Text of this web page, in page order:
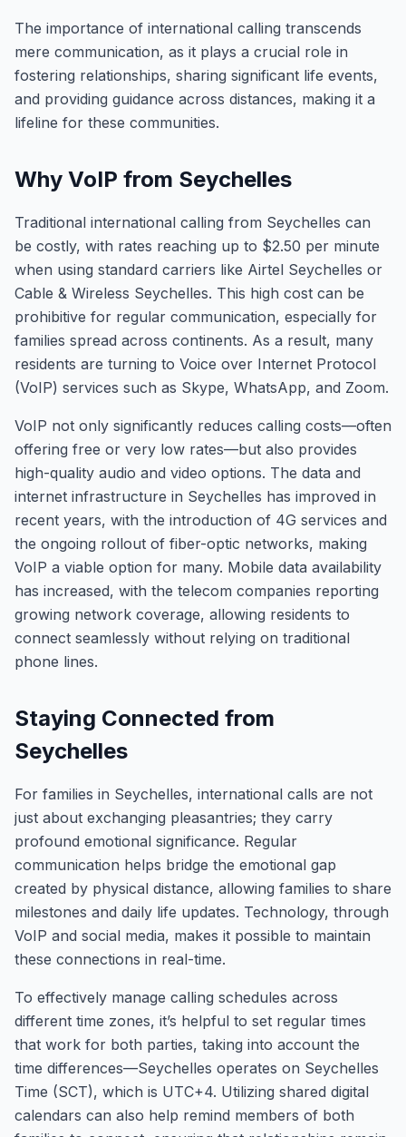
The importance of international calling transcends
mere communication, as it plays a crucial role in
fostering relationships, sharing significant life events,
and providing guidance across distances, making it a
lifeline for these communities.
Why VoIP from Seychelles
Traditional international calling from Seychelles can
be costly, with rates reaching up to $2.50 per minute
when using standard carriers like Airtel Seychelles or
Cable & Wireless Seychelles. This high cost can be
prohibitive for regular communication, especially for
families spread across continents. As a result, many
residents are turning to Voice over Internet Protocol
(VoIP) services such as Skype, WhatsApp, and Zoom.
VoIP not only significantly reduces calling costs—often
offering free or very low rates—but also provides
high-quality audio and video options. The data and
internet infrastructure in Seychelles has improved in
recent years, with the introduction of 4G services and
the ongoing rollout of fiber-optic networks, making
VoIP a viable option for many. Mobile data availability
has increased, with the telecom companies reporting
growing network coverage, allowing residents to
connect seamlessly without relying on traditional
phone lines.
Staying Connected from
Seychelles
For families in Seychelles, international calls are not
just about exchanging pleasantries; they carry
profound emotional significance. Regular
communication helps bridge the emotional gap
created by physical distance, allowing families to share
milestones and daily life updates. Technology, through
VoIP and social media, makes it possible to maintain
these connections in real-time.
To effectively manage calling schedules across
different time zones, it’s helpful to set regular times
that work for both parties, taking into account the
time differences—Seychelles operates on Seychelles
Time (SCT), which is UTC+4. Utilizing shared digital
calendars can also help remind members of both